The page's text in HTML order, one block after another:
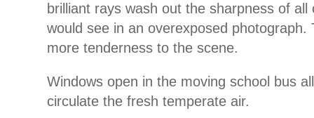
brilliant rays wash out the sharpness of all
would see in an overexposed photograph.
more tenderness to the scene.
Windows open in the moving school bus
circulate the fresh temperate air.